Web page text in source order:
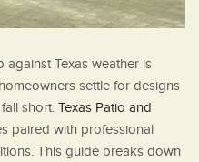
against Texas weather is
settle for designs
short. Texas Patio and
paired with professional
This guide breaks down